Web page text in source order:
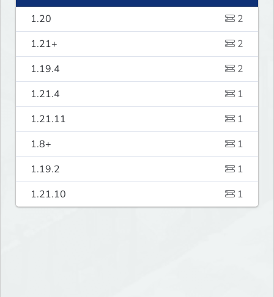
1.20
2
1.21+
2
1.19.4
2
1.21.4
1
1.21.11
1
1.8+
1
1.19.2
1
1.21.10
1